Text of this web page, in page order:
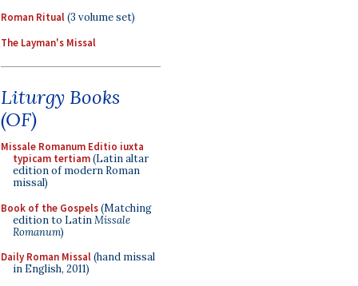
Roman Ritual(3 volume set)
The Layman's Missal
Liturgy Books
(OF)
Missale Romanum Editio iuxta
typicam tertiam(Latin altar
edition of modern Roman
missal)
Book of the Gospels(Matching
edition to LatinMissale
Romanum)
Daily Roman Missal(hand missal
in English, 2011)